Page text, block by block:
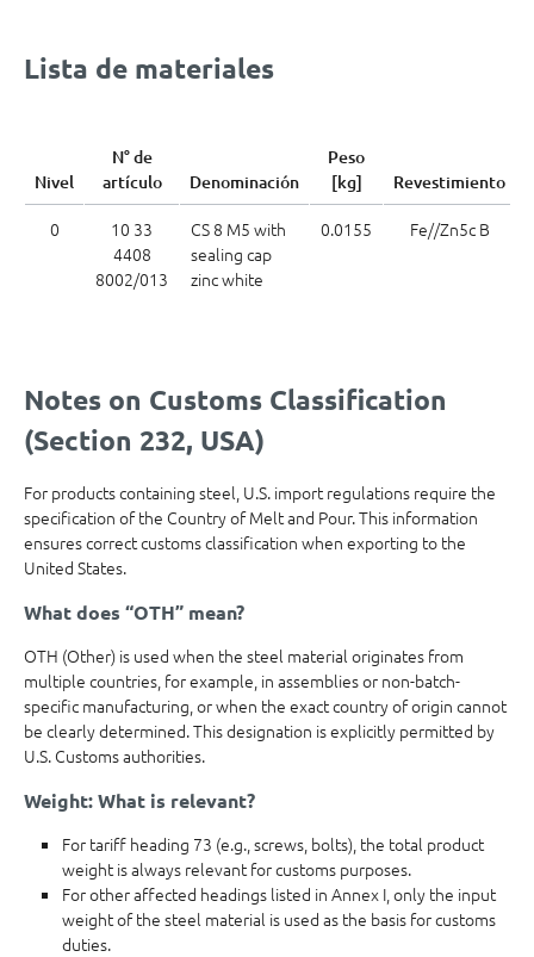
Lista de materiales
Nivel
N° de
artículo
Denominación
Peso
[kg]
Revestimiento
0
10 33
4408
8002/013
CS 8 M5 with
sealing cap
zinc white
0.0155 Fe//Zn5c B
Notes on Customs Classification
(Section 232, USA)
For products containing steel, U.S. import regulations require the
specification of the Country of Melt and Pour. This information
ensures correct customs classification when exporting to the
United States.
What does “OTH” mean?
OTH (Other) is used when the steel material originates from
multiple countries, for example, in assemblies or non-batch-
specific manufacturing, or when the exact country of origin cannot
be clearly determined. This designation is explicitly permitted by
U.S. Customs authorities.
Weight: What is relevant?
For tariff heading 73 (e.g., screws, bolts), the total product
weight is always relevant for customs purposes.
For other affected headings listed in Annex I, only the input
weight of the steel material is used as the basis for customs
duties.